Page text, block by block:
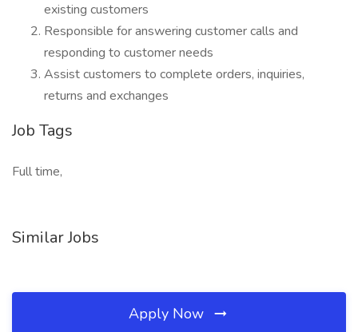
existing customers
Responsible for answering customer calls and
responding to customer needs
Assist customers to complete orders, inquiries,
returns and exchanges
Job Tags
Full time,
Similar Jobs
Apply Now